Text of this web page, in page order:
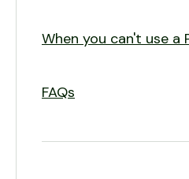
When you can't use a
FAQs